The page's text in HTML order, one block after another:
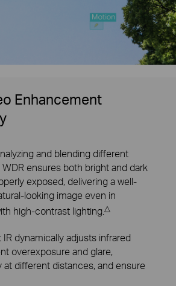
Enhancement
and blending different
WDR ensures both bright and dark
exposed, delivering a well-
looking image even in
high-contrast lighting.△
IR dynamically adjusts infrared
overexposure and glare,
at different distances, and ensure